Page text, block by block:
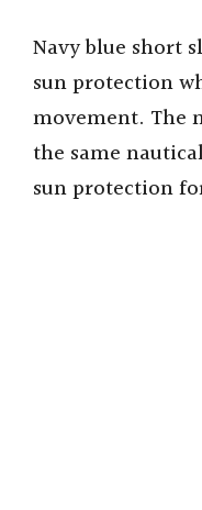
Navy blue short
sun protection
movement. The
the same
sun protection